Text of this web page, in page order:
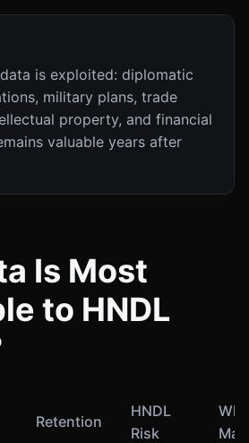
is exploited: diplomatic
military plans, trade
property, and financial
valuable years after
Is Most
to HNDL
Retention
HNDL
Risk